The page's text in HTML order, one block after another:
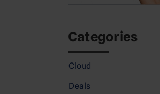
Categories
Cloud
Deals